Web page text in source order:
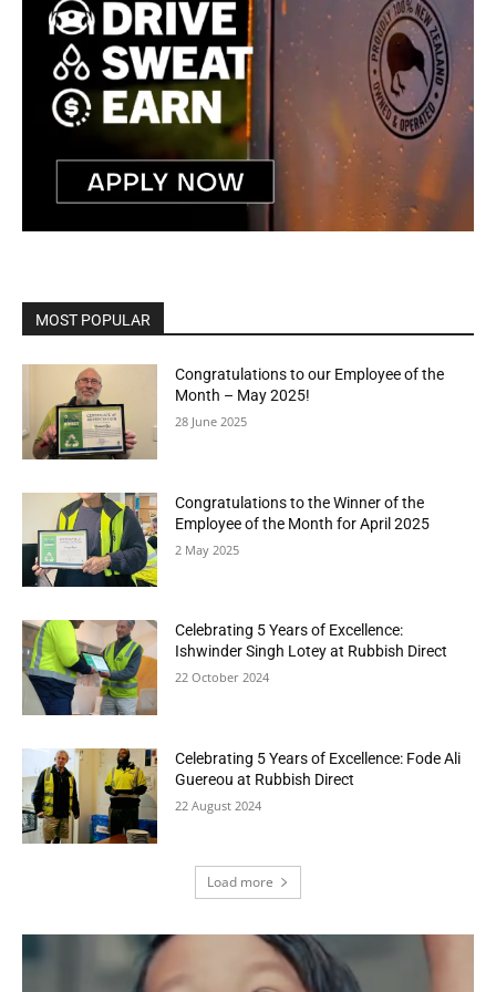
MOST POPULAR
Congratulations to our Employee of the
Month – May 2025!
28 June 2025
Congratulations to the Winner of the
Employee of the Month for April 2025
2 May 2025
Celebrating 5 Years of Excellence:
Ishwinder Singh Lotey at Rubbish Direct
22 October 2024
Celebrating 5 Years of Excellence: Fode Ali
Guereou at Rubbish Direct
22 August 2024
Load more